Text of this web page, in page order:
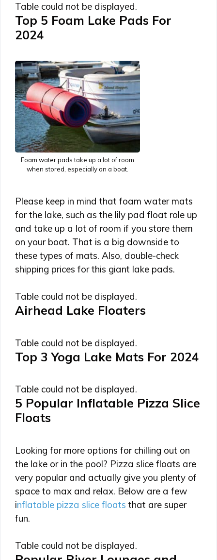
Table could not be displayed.
Top 5 Foam Lake Pads For
2024
Foam water pads take up a lot of room
when stored, especially on a boat.
Please keep in mind that foam water mats
for the lake, such as the lily pad float role up
and take up a lot of room if you store them
on your boat. That is a big downside to
these types of mats. Also, double-check
shipping prices for this giant lake pads.
Table could not be displayed.
Airhead Lake Floaters
Table could not be displayed.
Top 3 Yoga Lake Mats For 2024
Table could not be displayed.
5 Popular Inflatable Pizza Slice
Floats
Looking for more options for chilling out on
the lake or in the pool? Pizza slice floats are
very popular and actually give you plenty of
space to max and relax. Below are a few
inflatable pizza slice floats that are super
fun.
Table could not be displayed.